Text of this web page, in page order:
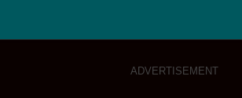
ADVERTISEMENT